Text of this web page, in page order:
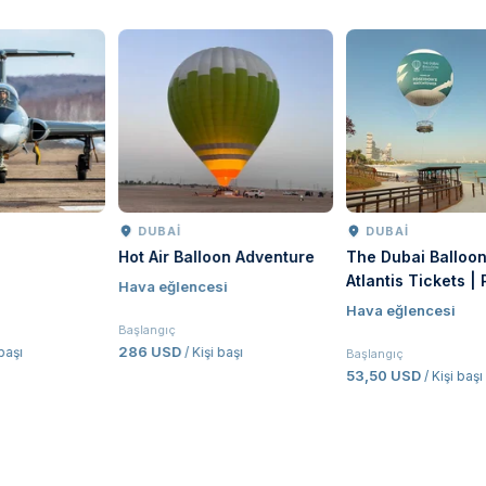
Hot Air Balloon Adventure
Hava eğlencesi
/ Kişi başı
The Dubai Balloon at
Atlantis Tickets | Palm
Jumeirah Hot Air Balloon
Hava eğlencesi
/ Kişi başı